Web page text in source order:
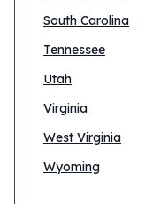
South Carolina
Tennessee
Utah
Virginia
West Virginia
Wyoming